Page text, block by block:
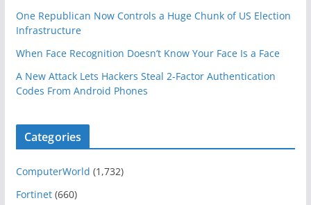
One Republican Now Controls a Huge Chunk of US Election
Infrastructure
When Face Recognition Doesn’t Know Your Face Is a Face
A New Attack Lets Hackers Steal 2-Factor Authentication
Codes From Android Phones
Categories
ComputerWorld (1,732)
Fortinet(660)